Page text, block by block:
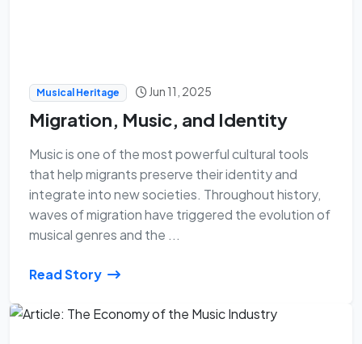
Musical Heritage Jun 11, 2025
Migration, Music, and Identity
Music is one of the most powerful cultural tools
that help migrants preserve their identity and
integrate into new societies. Throughout history,
waves of migration have triggered the evolution of
musical genres and the ...
Read Story